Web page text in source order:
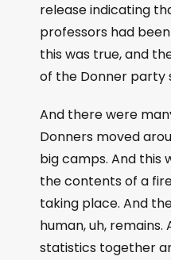
release indicating
professors had
this was true, and
of the Donner party
And there were
Donners moved
big camps. And this
the contents of a
taking place. And
human, uh,
statistics together